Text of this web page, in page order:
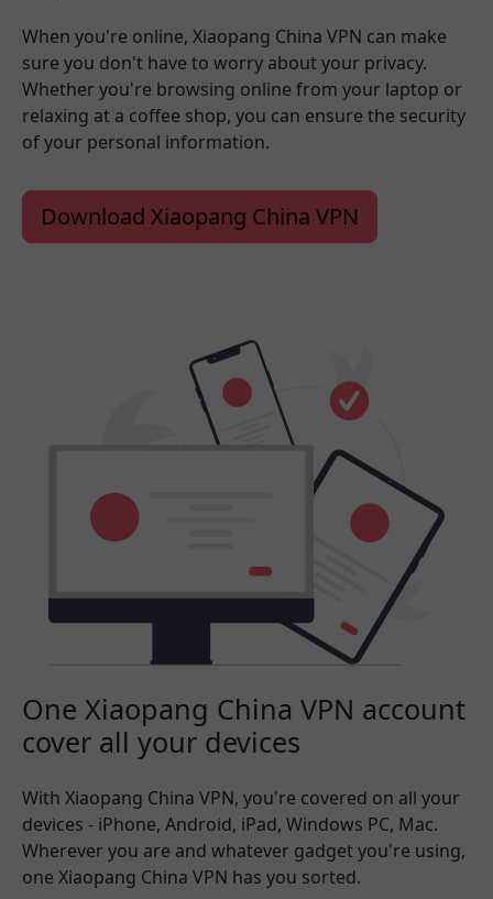
When you're online, Xiaopang China VPN can make
sure you don't have to worry about your privacy.
Whether you're browsing online from your laptop or
relaxing at a coffee shop, you can ensure the security
of your personal information.
Download Xiaopang China VPN
One Xiaopang China VPN account
cover all your devices
With Xiaopang China VPN, you're covered on all your
devices - iPhone, Android, iPad, Windows PC, Mac.
Wherever you are and whatever gadget you're using,
one Xiaopang China VPN has you sorted.